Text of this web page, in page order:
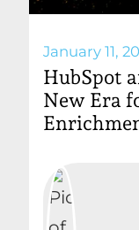
January 11,
HubSpot
New Era